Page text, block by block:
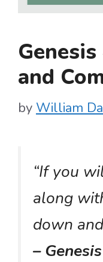
and
by William
“If you
along
down
–